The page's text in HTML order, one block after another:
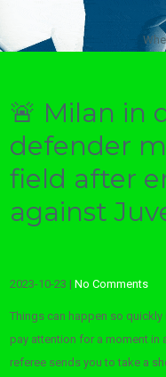
🚨 Milan in
defender
field after
against
2023-10-23 |No Comments
Things can happen so quickly
pay attention for a moment in
referee sends you to take a